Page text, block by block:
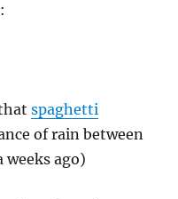
thatspaghetti
of rain between
weeks ago)